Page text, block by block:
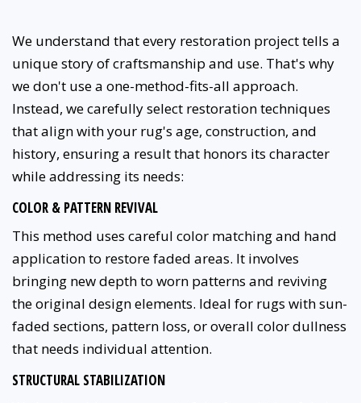
We understand that every restoration project tells a
unique story of craftsmanship and use. That's why
we don't use a one-method-fits-all approach.
Instead, we carefully select restoration techniques
that align with your rug's age, construction, and
history, ensuring a result that honors its character
while addressing its needs:
COLOR & PATTERN REVIVAL
This method uses careful color matching and hand
application to restore faded areas. It involves
bringing new depth to worn patterns and reviving
the original design elements. Ideal for rugs with sun-
faded sections, pattern loss, or overall color dullness
that needs individual attention.
STRUCTURAL STABILIZATION